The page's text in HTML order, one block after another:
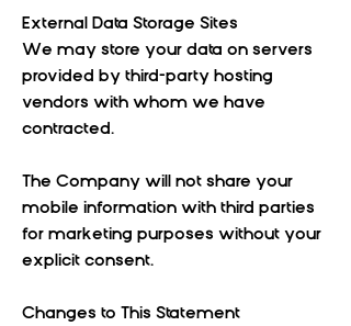
External Data Storage Sites
We may store your data on servers
provided by third-party hosting
vendors with whom we have
contracted.
The Company will not share your
mobile information with third parties
for marketing purposes without your
explicit consent.
Changes to This Statement